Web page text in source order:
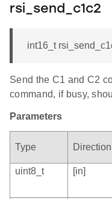
rsi_send_c1c2
int16_t
Send the C1 and C2
command, if busy,
Parameters
Type Direction
uint8_t
[in]